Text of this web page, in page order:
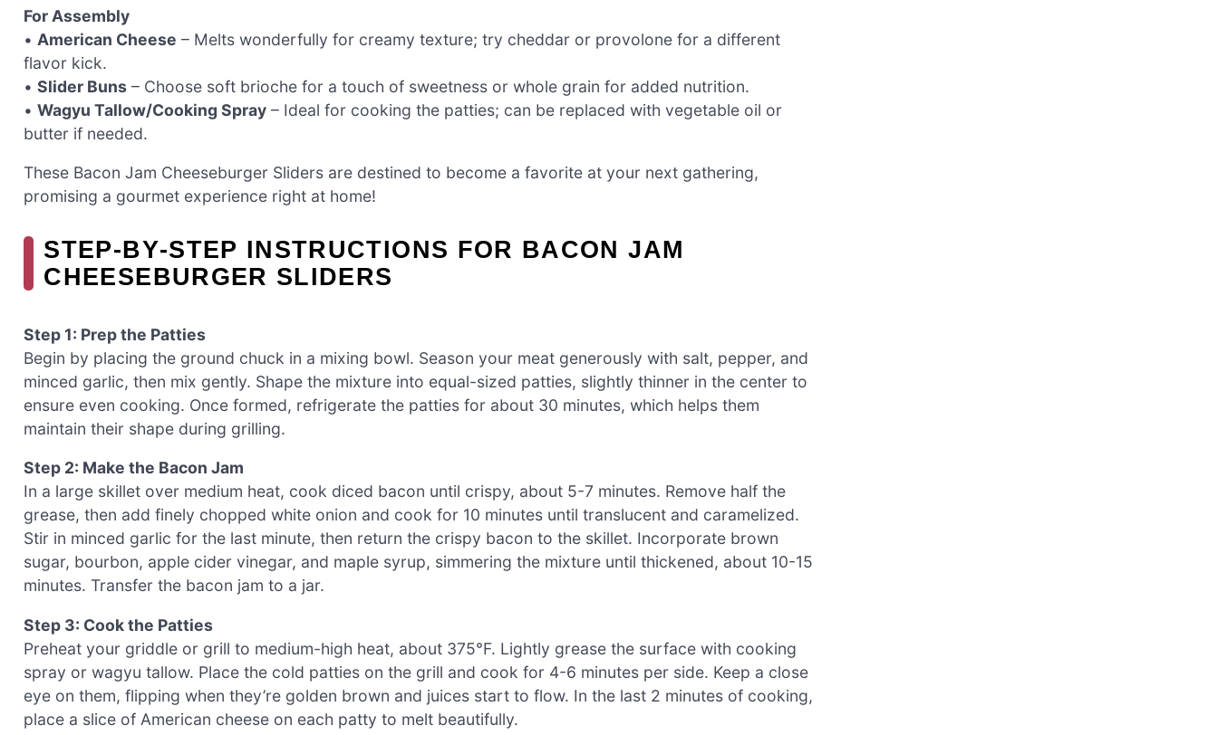
For Assembly
• American Cheese – Melts wonderfully for creamy texture; try cheddar or provolone for a different
flavor kick.
• Slider Buns – Choose soft brioche for a touch of sweetness or whole grain for added nutrition.
• Wagyu Tallow/Cooking Spray – Ideal for cooking the patties; can be replaced with vegetable oil or
butter if needed.
These Bacon Jam Cheeseburger Sliders are destined to become a favorite at your next gathering,
promising a gourmet experience right at home!
STEP‑BY‑STEP INSTRUCTIONS FOR BACON JAM
CHEESEBURGER SLIDERS
Step 1: Prep the Patties
Begin by placing the ground chuck in a mixing bowl. Season your meat generously with salt, pepper, and
minced garlic, then mix gently. Shape the mixture into equal-sized patties, slightly thinner in the center to
ensure even cooking. Once formed, refrigerate the patties for about 30 minutes, which helps them
maintain their shape during grilling.
Step 2: Make the Bacon Jam
In a large skillet over medium heat, cook diced bacon until crispy, about 5-7 minutes. Remove half the
grease, then add finely chopped white onion and cook for 10 minutes until translucent and caramelized.
Stir in minced garlic for the last minute, then return the crispy bacon to the skillet. Incorporate brown
sugar, bourbon, apple cider vinegar, and maple syrup, simmering the mixture until thickened, about 10-15
minutes. Transfer the bacon jam to a jar.
Step 3: Cook the Patties
Preheat your griddle or grill to medium-high heat, about 375°F. Lightly grease the surface with cooking
spray or wagyu tallow. Place the cold patties on the grill and cook for 4-6 minutes per side. Keep a close
eye on them, flipping when they’re golden brown and juices start to flow. In the last 2 minutes of cooking,
place a slice of American cheese on each patty to melt beautifully.